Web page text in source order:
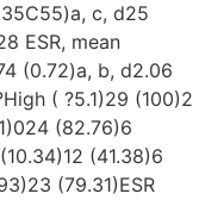
c, d25
ESR, mean
(0.72)a, b, d2.06
( ?5.1)29 (100)2
(82.76)6
(41.38)6
(79.31)ESR